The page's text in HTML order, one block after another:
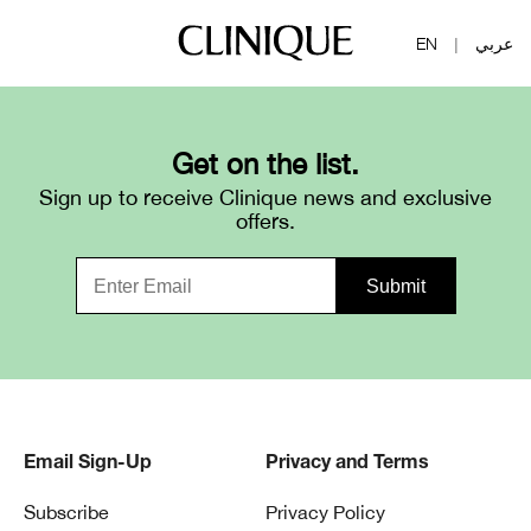
EN | عربي
Get on the list.
Sign up to receive Clinique news and exclusive
offers.
Email Sign-Up
Subscribe
Privacy and Terms
Privacy Policy